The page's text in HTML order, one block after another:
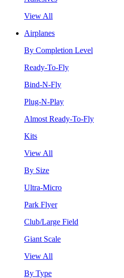
View All
Airplanes
By Completion Level
Ready-To-Fly
Bind-N-Fly
Plug-N-Play
Almost Ready-To-Fly
Kits
View All
By Size
Ultra-Micro
Park Flyer
Club/Large Field
Giant Scale
View All
By Type